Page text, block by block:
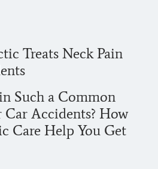
Treats Neck Pain
Such a Common
Accidents? How
Care Help You Get